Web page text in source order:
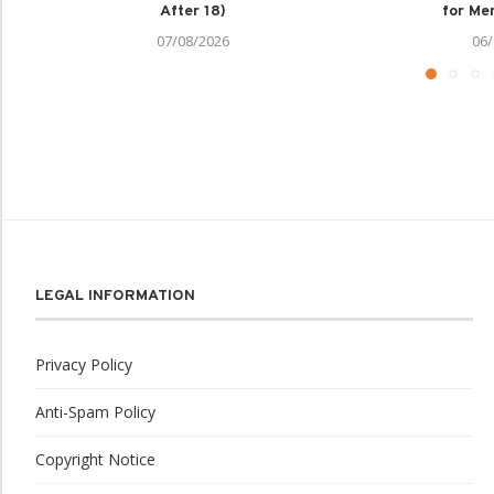
After 18)
07/08/2026
for
LEGAL INFORMATION
Privacy Policy
Anti-Spam Policy
Copyright Notice